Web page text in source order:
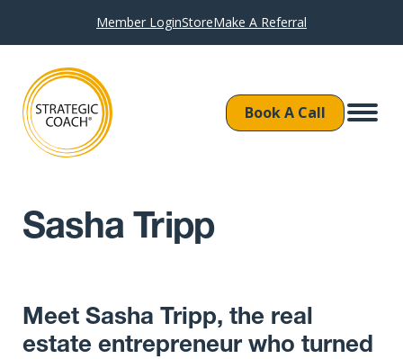
Member LoginStoreMake A Referral
Book A Call
Sasha Tripp
Meet Sasha Tripp, the real
estate entrepreneur who turned